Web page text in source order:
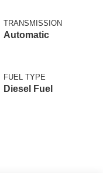
TRANSMISSION
Automatic
FUEL TYPE
Diesel Fuel